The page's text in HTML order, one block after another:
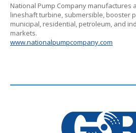
National Pump Company manufactures
lineshaft turbine, submersible, booster
municipal, residential, petroleum, and
markets.
www.nationalpumpcompany.com